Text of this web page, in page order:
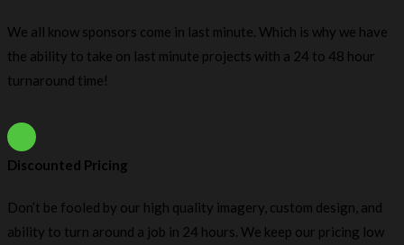
We all know sponsors come in last minute. Which is why we have
the ability to take on last minute projects with a 24 to 48 hour
turnaround time!
Discounted Pricing
Don’t be fooled by our high quality imagery, custom design, and
ability to turn around a job in 24 hours. We keep our pricing low